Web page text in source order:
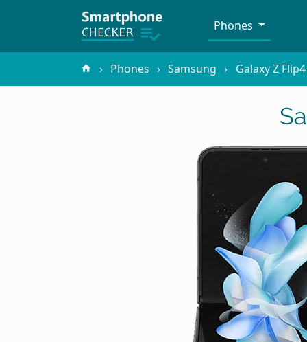
Phones
Phones Samsung Galaxy Z